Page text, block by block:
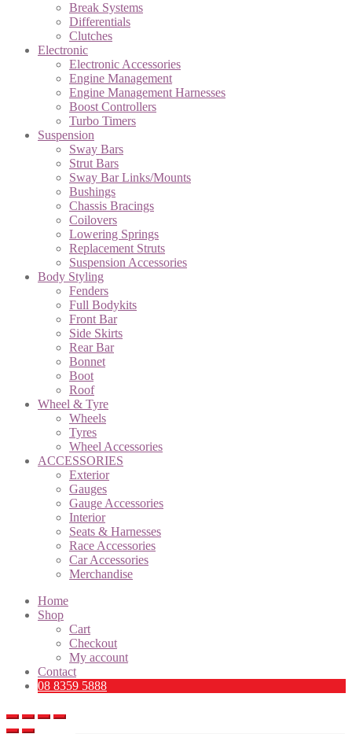
Break Systems
Differentials
Clutches
Electronic
Electronic Accessories
Engine Management
Engine Management Harnesses
Boost Controllers
Turbo Timers
Suspension
Sway Bars
Strut Bars
Sway Bar Links/Mounts
Bushings
Chassis Bracings
Coilovers
Lowering Springs
Replacement Struts
Suspension Accessories
Body Styling
Fenders
Full Bodykits
Front Bar
Side Skirts
Rear Bar
Bonnet
Boot
Roof
Wheel & Tyre
Wheels
Tyres
Wheel Accessories
ACCESSORIES
Exterior
Gauges
Gauge Accessories
Interior
Seats & Harnesses
Race Accessories
Car Accessories
Merchandise
Home
Shop
Cart
Checkout
My account
Contact
08 8359 5888